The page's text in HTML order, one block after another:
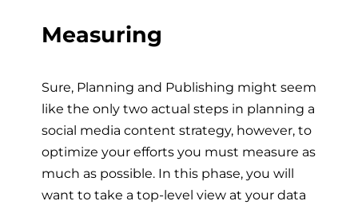
Measuring
Sure, Planning and Publishing might seem
like the only two actual steps in planning a
social media content strategy, however, to
optimize your efforts you must measure as
much as possible. In this phase, you will
want to take a top-level view at your data